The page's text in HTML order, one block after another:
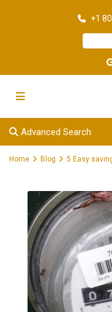
+1
Advanced Search
Home Blog 5 Easy